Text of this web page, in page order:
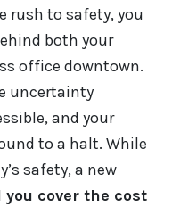
rush to safety, you
both your
office downtown.
uncertainty
and your
to a halt. While
safety, a new
you cover the cost